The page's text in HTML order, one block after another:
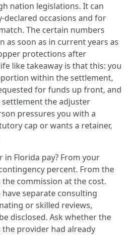
nation legislations. It can
occasions and for
The certain numbers
as soon as in current years as
protections after
like takeaway is that this: you
within the settlement,
for funds up front, and
the adjuster
pressures you with a
cap or wants a retainer,
in Florida pay? From your
percent. From the
the commission at the cost.
separate consulting
or skilled reviews,
disclosed. Ask whether the
provider had already